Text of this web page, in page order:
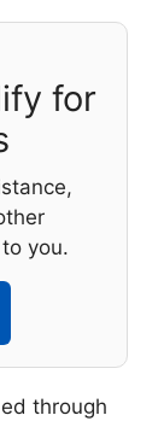
for
you.
through